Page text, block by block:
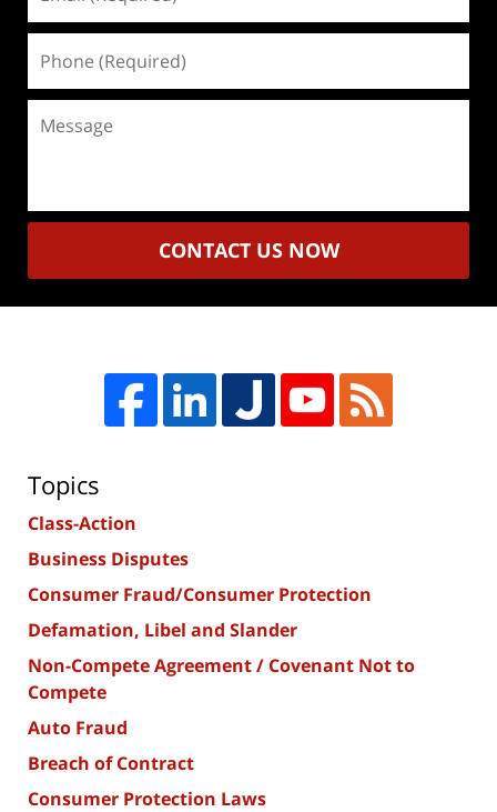
(Required)
(Required)
CONTACT US NOW
Topics
Class-Action
Business Disputes
Consumer Fraud/Consumer Protection
Defamation, Libel and Slander
Non-Compete Agreement / Covenant Not to
Compete
Auto Fraud
Breach of Contract
Consumer Protection Laws